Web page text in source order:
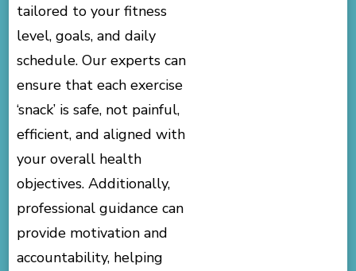
tailored to your fitness
level, goals, and daily
schedule. Our experts can
ensure that each exercise
‘snack’ is safe, not painful,
efficient, and aligned with
your overall health
objectives. Additionally,
professional guidance can
provide motivation and
accountability, helping